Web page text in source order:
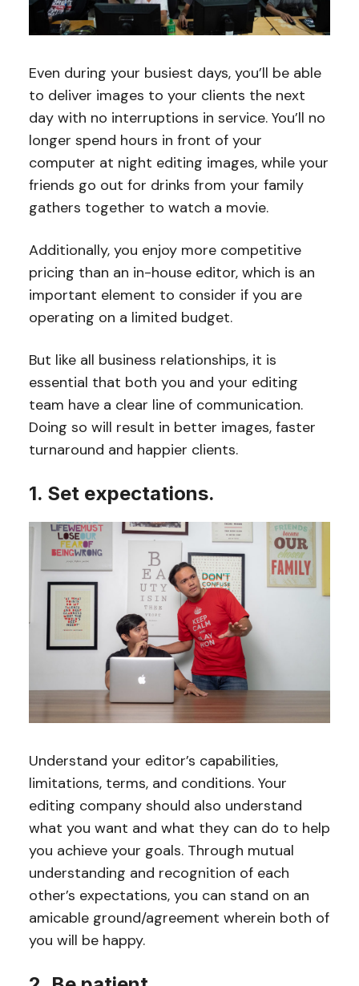
Even during your busiest days, you’ll be able
to deliver images to your clients the next
day with no interruptions in service. You’ll no
longer spend hours in front of your
computer at night editing images, while your
friends go out for drinks from your family
gathers together to watch a movie.
Additionally, you enjoy more competitive
pricing than an in-house editor, which is an
important element to consider if you are
operating on a limited budget.
But like all business relationships, it is
essential that both you and your editing
team have a clear line of communication.
Doing so will result in better images, faster
turnaround and happier clients.
1. Set expectations.
Understand your editor’s capabilities,
limitations, terms, and conditions. Your
editing company should also understand
what you want and what they can do to help
you achieve your goals. Through mutual
understanding and recognition of each
other’s expectations, you can stand on an
amicable ground/agreement wherein both of
you will be happy.